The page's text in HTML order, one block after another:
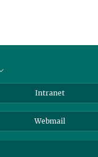
Intranet
Webmail